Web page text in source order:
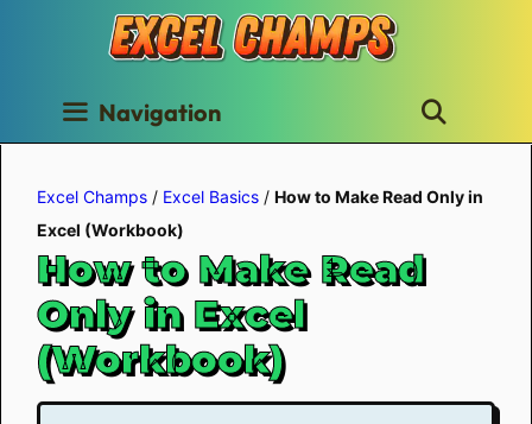
content
Navigation
Excel Champs / Excel Basics / How to Make Read Only in
Excel (Workbook)
How to Make Read
Only in Excel
(Workbook)